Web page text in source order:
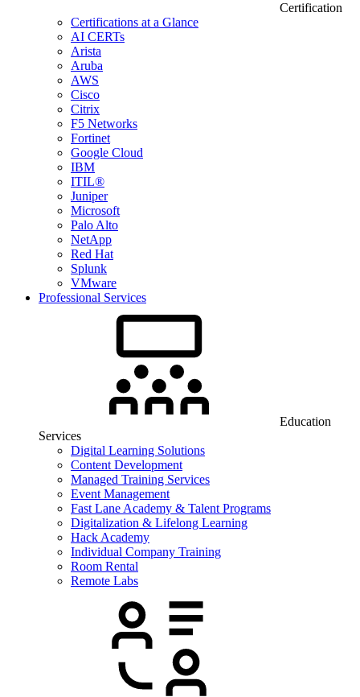
Certification
Certifications at a Glance
AI CERTs
Arista
Aruba
AWS
Cisco
Citrix
F5 Networks
Fortinet
Google Cloud
IBM
ITIL®
Juniper
Microsoft
Palo Alto
NetApp
Red Hat
Splunk
VMware
Professional Services
Education
Services
Digital Learning Solutions
Content Development
Managed Training Services
Event Management
Fast Lane Academy & Talent Programs
Digitalization & Lifelong Learning
Hack Academy
Individual Company Training
Room Rental
Remote Labs